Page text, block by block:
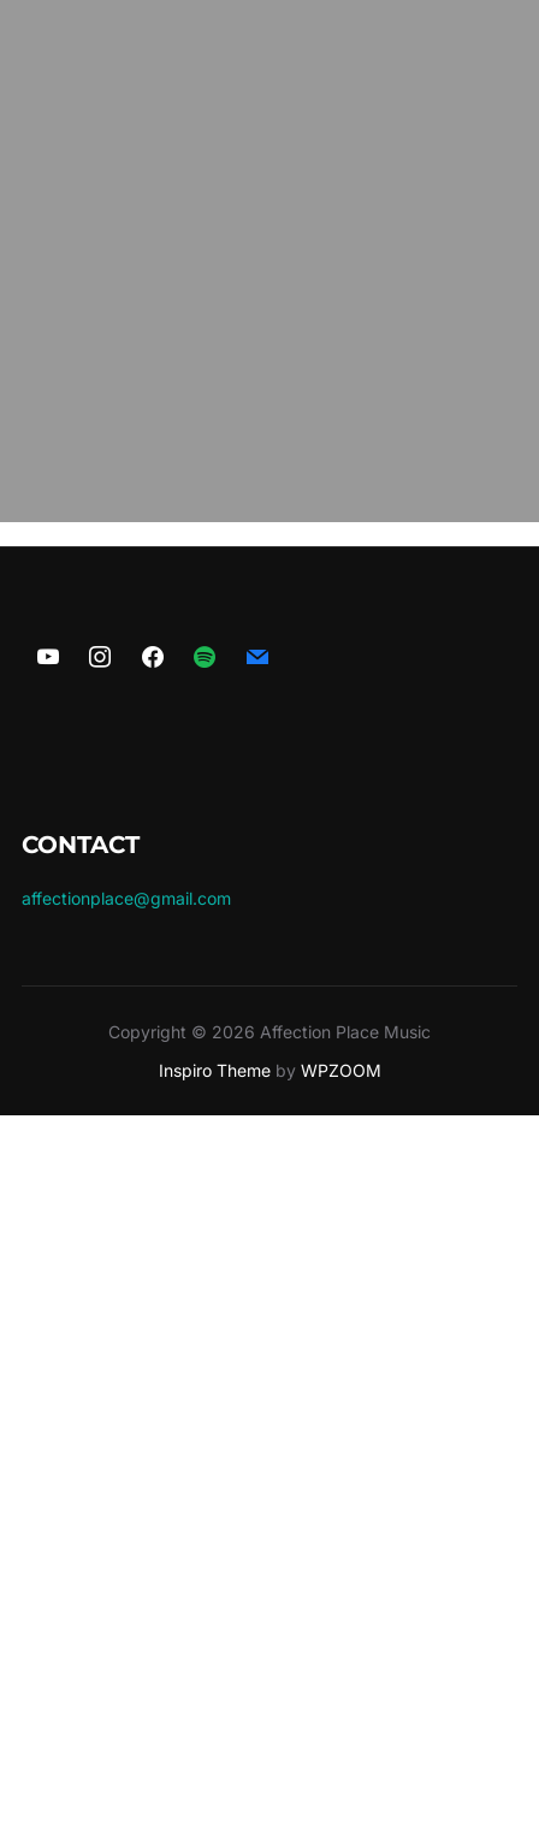
CONTACT
affectionplace@gmail.com
Copyright © 2026 Affection Place Music
Inspiro Themeby WPZOOM